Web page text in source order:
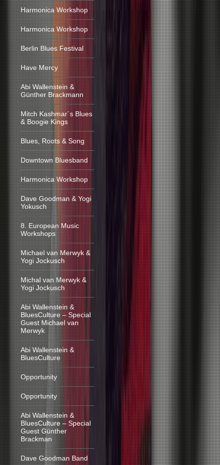
Harmonica Workshop
Harmonica Workshop
Berlin Blues Festival
Have Mercy
Abi Wallenstein &
Günther Brackmann
Mitch Kashmar´s Blues
& Boogie Kings
Blues, Roots & Song
Downtown Bluesband
Harmonica Workshop
Dave Goodman & Yogi
Yokusch
8. European Music
Workshops
Michael van Merwyk &
Yogi Jockusch
Michal van Merwyk &
Yogi Jockusch
Abi Wallenstein &
BluesCulture – Special
Guest Michael van
Merwyk
Abi Wallenstein &
BluesCulture
Opportunity
Opportunity
Abi Wallenstein &
BluesCulture – Special
Guest Günther
Brackman
Dave Goodman Band